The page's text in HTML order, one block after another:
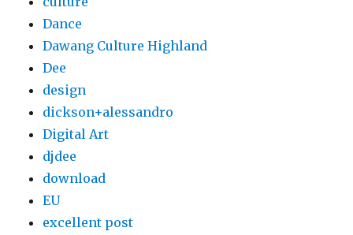
Dance
Dawang Culture Highland
Dee
design
dickson+alessandro
Digital Art
djdee
download
EU
excellent post